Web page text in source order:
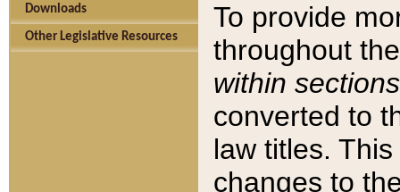
Downloads
Other Legislative Resources
To provide
throughout
within sections
converted to
law titles.
changes to